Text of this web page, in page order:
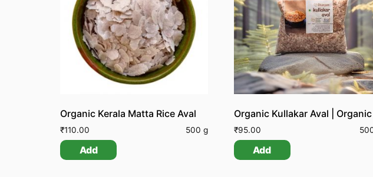
Organic Kerala Matta Rice Aval
₹110.00 500 g
Add
₹95.00
Add